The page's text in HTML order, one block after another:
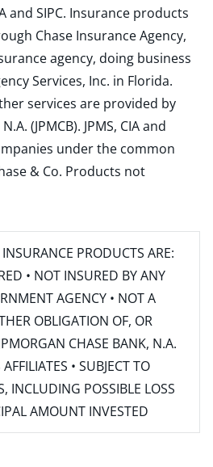
and SIPC. Insurance products
Chase Insurance Agency,
agency, doing business
Services, Inc. in Florida.
services are provided by
(JPMCB). JPMS, CIA and
under the common
& Co. Products not
PRODUCTS ARE:
• NOT INSURED BY ANY
AGENCY • NOT A
OBLIGATION OF, OR
CHASE BANK, N.A.
• SUBJECT TO
INCLUDING POSSIBLE LOSS
AMOUNT INVESTED